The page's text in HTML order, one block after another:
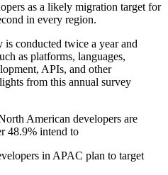
as a likely migration target for
in every region.
conducted twice a year and
as platforms, languages,
APIs, and other
from this annual survey
American developers are
48.9% intend to
in APAC plan to target